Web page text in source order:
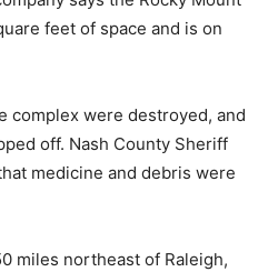
feet of space and is on
complex were destroyed, and
off. Nash County Sheriff
medicine and debris were
miles northeast of Raleigh,